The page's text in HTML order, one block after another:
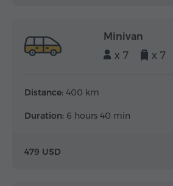
Minivan
x 7
x 7
Distance: 400 km
Duration: 6 hours 40 min
479 USD